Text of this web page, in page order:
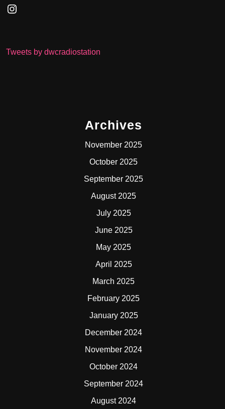
Instagram
Tweets by dwcradiostation
Archives
November 2025
October 2025
September 2025
August 2025
July 2025
June 2025
May 2025
April 2025
March 2025
February 2025
January 2025
December 2024
November 2024
October 2024
September 2024
August 2024